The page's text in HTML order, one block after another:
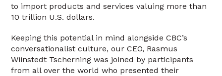
to import products and services valuing more than
10 trillion U.S. dollars.
Keeping this potential in mind alongside CBC’s
conversationalist culture, our CEO, Rasmus
Wiinstedt Tscherning was joined by participants
from all over the world who presented their